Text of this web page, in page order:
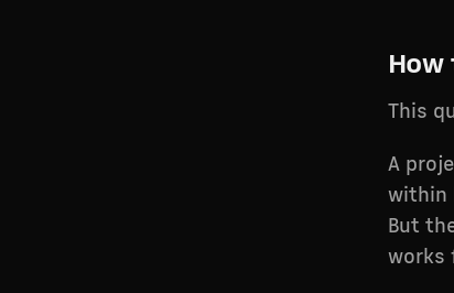
This
A
within
But
works